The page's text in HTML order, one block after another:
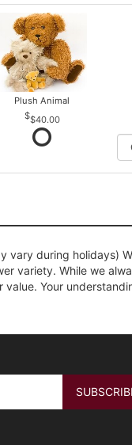
Plush Animal
$40.00
vary during holidays)
variety. While we
Your